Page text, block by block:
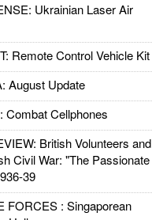
Ukrainian Laser Air
Remote Control Vehicle Kit
August Update
Combat Cellphones
British Volunteers and
Civil War: "The Passionate
39
FORCES : Singaporean